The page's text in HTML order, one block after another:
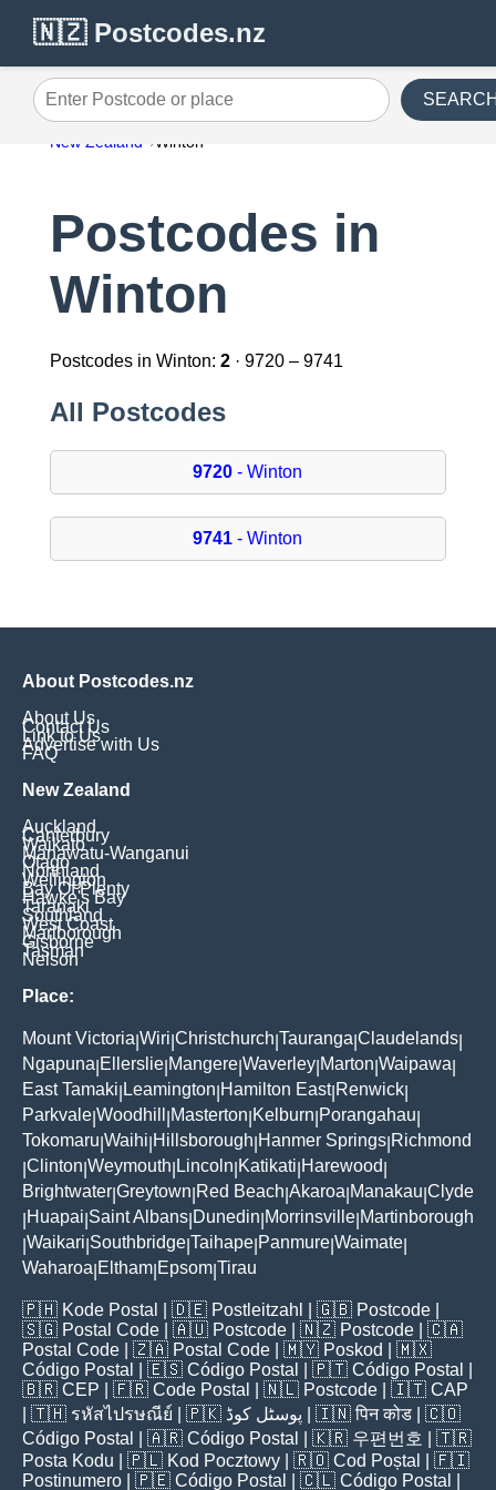
🇳🇿 Postcodes.nz
Enter Postcode or place
New Zealand Winton
Postcodes in
Winton
Postcodes in Winton: 2· 9720 – 9741
All Postcodes
9720 - Winton
9741 - Winton
About Postcodes.nz
About Us
Contact Us
Link to Us
Advertise with Us
FAQ
New Zealand
Auckland
Canterbury
Waikato
Manawatu-Wanganui
Otago
Northland
Wellington
Bay Of Plenty
Hawke's Bay
Taranaki
Southland
West Coast
Marlborough
Gisborne
Tasman
Nelson
Place:
Mount Victoria Wiri Christchurch Tauranga Claudelands
Ngapuna Ellerslie Mangere Waverley Marton Waipawa
East Tamaki Leamington Hamilton East| Renwick
Parkvale Woodhill Masterton Kelburn Porangahau
Tokomaru Waihi Hillsborough Hanmer Springs Richmond
Clinton Weymouth Lincoln Katikati Harewood
Brightwater Greytown Red Beach Akaroa Manakau Clyde
Huapai Saint Albans Dunedin Morrinsville Martinborough
Waikari Southbridge Taihape Panmure Waimate
Waharoa Eltham Epsom Tirau
🇵🇭 Kode Postal | 🇩🇪 Postleitzahl | 🇬🇧 Postcode
🇸🇬 Postal Code | 🇦🇺 Postcode | 🇳🇿 Postcode | 🇨🇦
Postal Code | 🇿🇦 Postal Code | 🇲🇾 Poskod
| 🇲🇽
Código Postal
| 🇪🇸 Código Postal | 🇵🇹 Código Postal
🇧🇷 CEP | 🇫🇷 Code Postal | 🇳🇱 Postcode | 🇮🇹 CAP
| 🇹🇭 รหัสไปรษณีย์ | 🇵🇰 پوسٹل کوڈ | 🇮🇳पिन कोड | 🇨🇴
Código Postal
| 🇦🇷 Código Postal | 🇰🇷 우편번호
| 🇹🇷
Posta Kodu | 🇵🇱 Kod Pocztowy | 🇷🇴 Cod Poștal
| 🇫🇮
Postinumero | 🇵🇪 Código Postal | 🇨🇱 Código Postal